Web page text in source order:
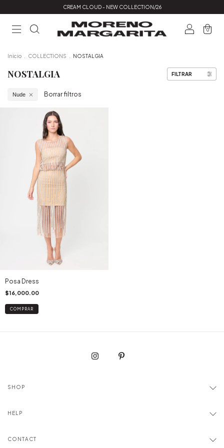
CREAM CLOUD - NEW COLLECTION/26
0
Inicio COLLECTIONS NOSTALGIA
NOSTALGIA FILTRAR
Nude Borrar filtros
Posa Dress
$16,000.00
COMPRAR
SHOP
HELP
CONTACT